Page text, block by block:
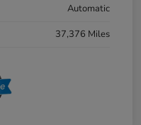
Automatic
37,376 Miles